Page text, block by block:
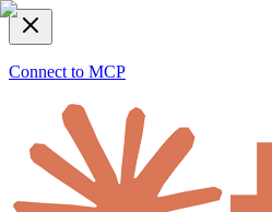
Connect to MCP